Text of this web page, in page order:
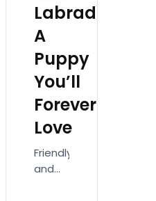
Labradoodle:
A
Puppy
You’ll
Forever
Love
Friendly
and